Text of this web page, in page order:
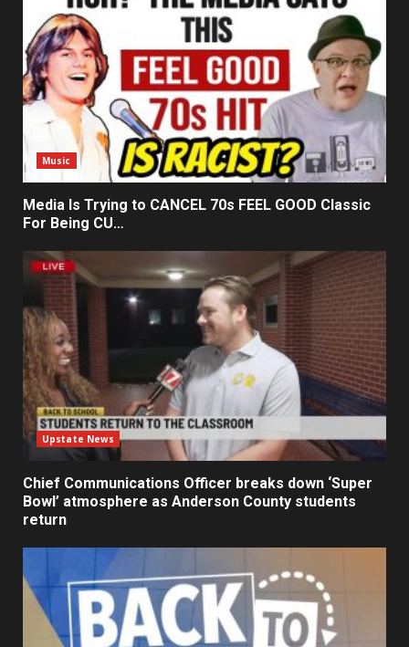
Music
Media Is Trying to CANCEL 70s FEEL GOOD Classic
For Being CU…
Upstate News
Chief Communications Officer breaks down ‘Super
Bowl’ atmosphere as Anderson County students
return